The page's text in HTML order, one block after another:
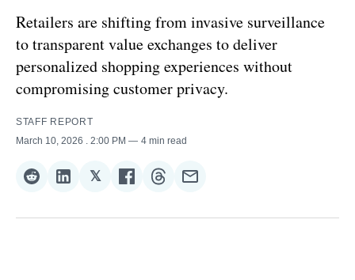
Retailers are shifting from invasive surveillance
to transparent value exchanges to deliver
personalized shopping experiences without
compromising customer privacy.
STAFF REPORT
March 10, 2026
. 2:00 PM 4 min read
Share
Reddit
Share
LinkedIn
𝕏Share
𝕏
Share
Facebook
Share
Threads
Share
Email